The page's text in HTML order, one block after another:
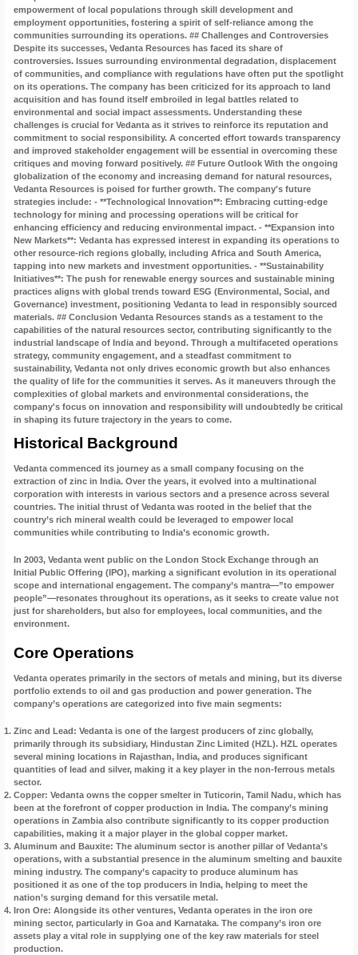
Historical Background
Vedanta commenced its journey as a small company focusing on the
extraction of zinc in India. Over the years, it evolved into a multinational
corporation with interests in various sectors and a presence across several
countries. The initial thrust of Vedanta was rooted in the belief that the
country’s rich mineral wealth could be leveraged to empower local
communities while contributing to India’s economic growth.
In 2003, Vedanta went public on the London Stock Exchange through an
Initial Public Offering (IPO), marking a significant evolution in its operational
scope and international engagement. The company’s mantra—”to empower
people”—resonates throughout its operations, as it seeks to create value not
just for shareholders, but also for employees, local communities, and the
environment.
Core Operations
Vedanta operates primarily in the sectors of metals and mining, but its diverse
portfolio extends to oil and gas production and power generation. The
company’s operations are categorized into five main segments:
Zinc and Lead : Vedanta is one of the largest producers of zinc globally,
primarily through its subsidiary, Hindustan Zinc Limited (HZL). HZL operates
several mining locations in Rajasthan, India, and produces significant
quantities of lead and silver, making it a key player in the non-ferrous metals
sector.
Copper: Vedanta owns the copper smelter in Tuticorin, Tamil Nadu, which has
been at the forefront of copper production in India. The company’s mining
operations in Zambia also contribute significantly to its copper production
capabilities, making it a major player in the global copper market.
Aluminum and Bauxite: The aluminum sector is another pillar of Vedanta’s
operations, with a substantial presence in the aluminum smelting and bauxite
mining industry. The company’s capacity to produce aluminum has
positioned it as one of the top producers in India, helping to meet the
nation’s surging demand for this versatile metal.
Iron Ore: Alongside its other ventures, Vedanta operates in the iron ore
mining sector, particularly in Goa and Karnataka. The company’s iron ore
assets play a vital role in supplying one of the key raw materials for steel
production.